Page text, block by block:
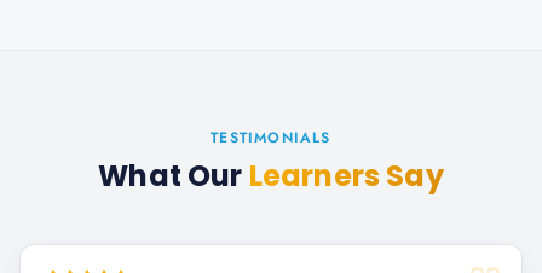
TESTIMONIALS
What Our Learners Say